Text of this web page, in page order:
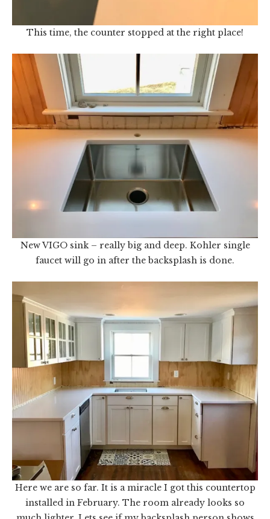
This time, the counter stopped at the right place!
New VIGO sink – really big and deep. Kohler single
faucet will go in after the backsplash is done.
Here we are so far. It is a miracle I got this countertop
installed in February. The room already looks so